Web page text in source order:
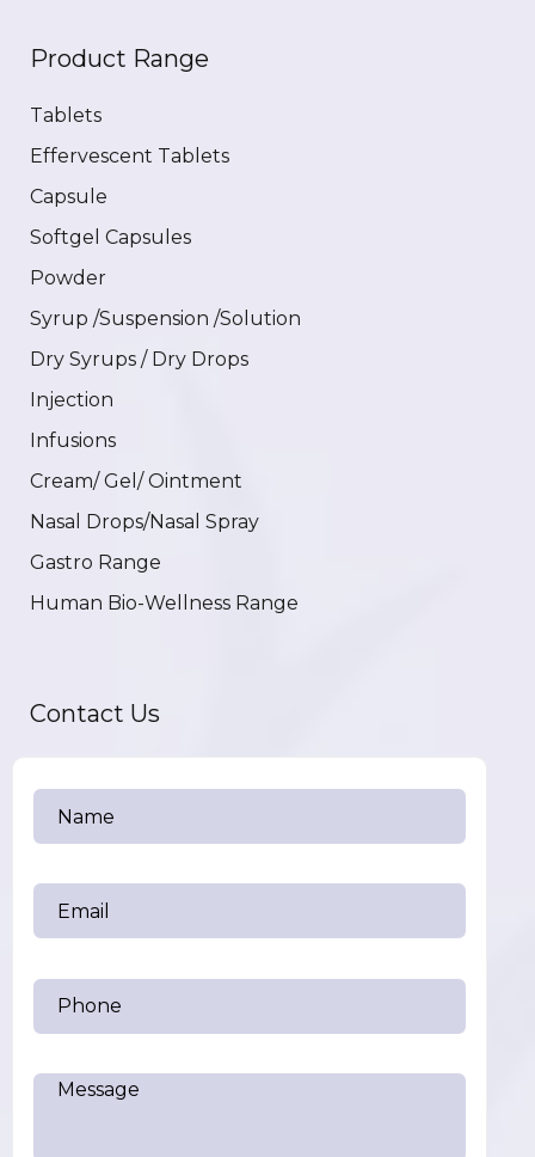
Product Range
Tablets
Effervescent Tablets
Capsule
Softgel Capsules
Powder
Syrup /Suspension /Solution
Dry Syrups / Dry Drops
Injection
Infusions
Cream/ Gel/ Ointment
Nasal Drops/Nasal Spray
Gastro Range
Human Bio-Wellness Range
Contact Us